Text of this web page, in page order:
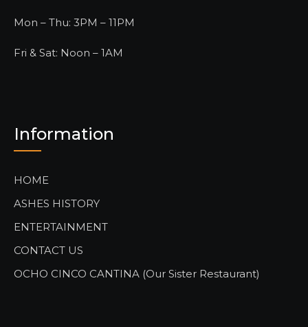
Mon – Thu: 3PM – 11PM
Fri & Sat: Noon – 1AM
Information
HOME
ASHES HISTORY
ENTERTAINMENT
CONTACT US
OCHO CINCO CANTINA (Our Sister Restaurant)